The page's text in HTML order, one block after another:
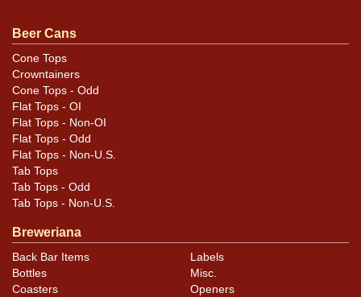
YELLOW/PREMIUM BEER text. WEGNER 110 is engraved
into the bottom lid. All items are original unless
otherwise noted. For questions, feedback, or to sell a
similar itemcontact Dan via email
Condition
Cans may have minor canning and handling dings at the
rims that are not evident in photos. Please review
photos carefully for these subtle indents. Larger dings
noted in the item description.
Beer Cans
Cone Tops
Crowntainers
Cone Tops - Odd
Flat Tops - OI
Flat Tops - Non-OI
Flat Tops - Odd
Flat Tops - Non-U.S.
Tab Tops
Tab Tops - Odd
Tab Tops - Non-U.S.
Breweriana
Back Bar Items
Bottles
Coasters
Labels
Misc.
Openers